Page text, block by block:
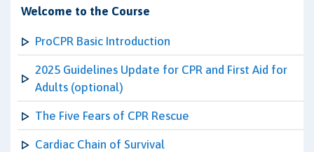
Welcome to the Course
ProCPR Basic Introduction
2025 Guidelines Update for CPR and First Aid for
Adults (optional)
The Five Fears of CPR Rescue
Cardiac Chain of Survival